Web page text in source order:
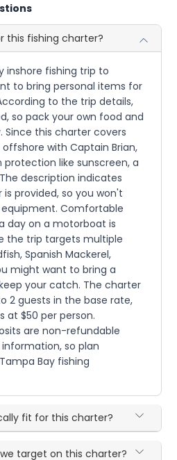
this fishing charter?
inshore fishing trip to
to bring personal items for
to the trip details,
so pack your own food and
Since this charter covers
with Captain Brian,
protection like sunscreen, a
description indicates
provided, so you won't
Comfortable
day on a motorboat is
the trip targets multiple
Spanish Mackerel,
might want to bring a
your catch. The charter
2 guests in the base rate,
at $50 per person.
are non-refundable
so plan
Bay fishing
fit for this charter?
target on this charter?